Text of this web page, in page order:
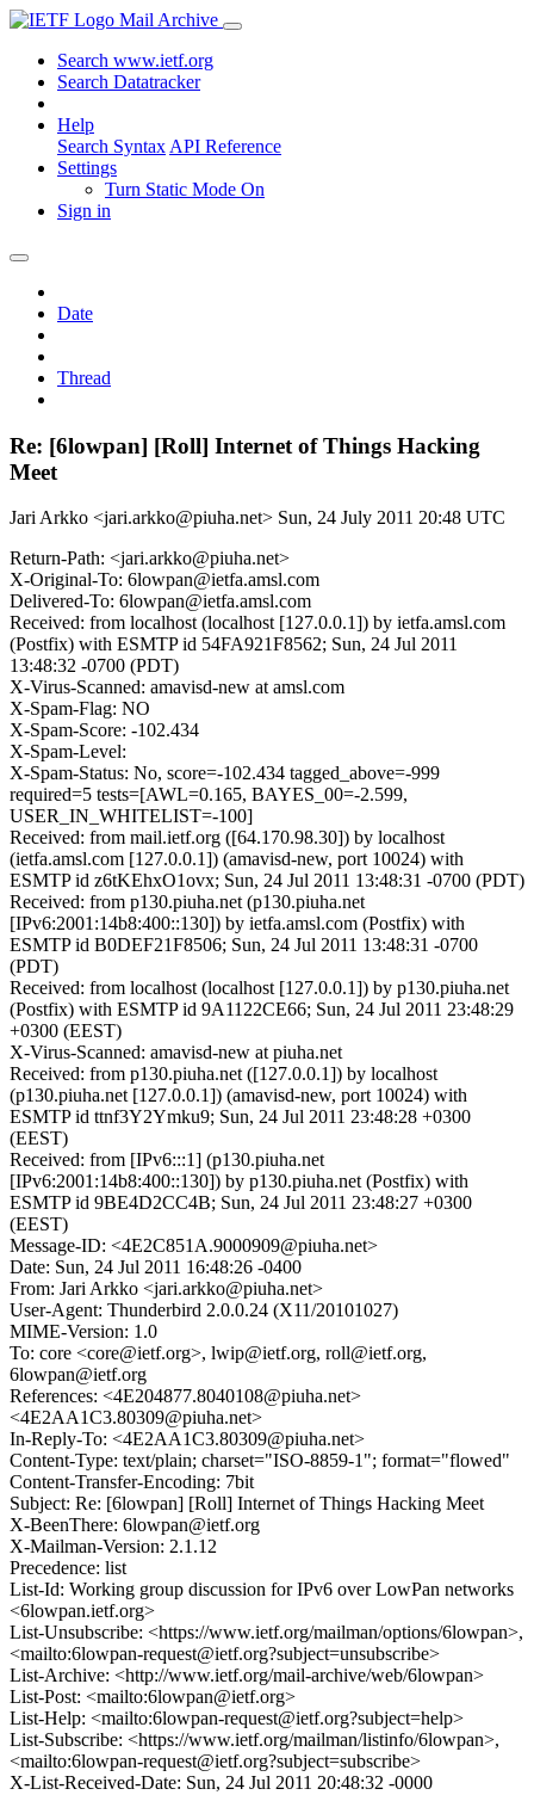
Mail Archive
Search www.ietf.org
Search Datatracker
Help
Search Syntax API Reference
Settings
Turn Static Mode On
Sign in
Date
Thread
Re: [6lowpan] [Roll] Internet of Things Hacking
Meet
Jari Arkko <jari.arkko@piuha.net> Sun, 24 July 2011 20:48 UTC
Return-Path: <jari.arkko@piuha.net>
X-Original-To: 6lowpan@ietfa.amsl.com
Delivered-To: 6lowpan@ietfa.amsl.com
Received: from localhost (localhost [127.0.0.1]) by ietfa.amsl.com
(Postfix) with ESMTP id 54FA921F8562; Sun, 24 Jul 2011
13:48:32 -0700 (PDT)
X-Virus-Scanned: amavisd-new at amsl.com
X-Spam-Flag: NO
X-Spam-Score: -102.434
X-Spam-Level:
X-Spam-Status: No, score=-102.434 tagged_above=-999
required=5 tests=[AWL=0.165, BAYES_00=-2.599,
USER_IN_WHITELIST=-100]
Received: from mail.ietf.org ([64.170.98.30]) by localhost
(ietfa.amsl.com [127.0.0.1]) (amavisd-new, port 10024) with
ESMTP id z6tKEhxO1ovx; Sun, 24 Jul 2011 13:48:31 -0700 (PDT)
Received: from p130.piuha.net (p130.piuha.net
[IPv6:2001:14b8:400::130]) by ietfa.amsl.com (Postfix) with
ESMTP id B0DEF21F8506; Sun, 24 Jul 2011 13:48:31 -0700
(PDT)
Received: from localhost (localhost [127.0.0.1]) by p130.piuha.net
(Postfix) with ESMTP id 9A1122CE66; Sun, 24 Jul 2011 23:48:29
+0300 (EEST)
X-Virus-Scanned: amavisd-new at piuha.net
Received: from p130.piuha.net ([127.0.0.1]) by localhost
(p130.piuha.net [127.0.0.1]) (amavisd-new, port 10024) with
ESMTP id ttnf3Y2Ymku9; Sun, 24 Jul 2011 23:48:28 +0300
(EEST)
Received: from [IPv6:::1] (p130.piuha.net
[IPv6:2001:14b8:400::130]) by p130.piuha.net (Postfix) with
ESMTP id 9BE4D2CC4B; Sun, 24 Jul 2011 23:48:27 +0300
(EEST)
Message-ID: <4E2C851A.9000909@piuha.net>
Date: Sun, 24 Jul 2011 16:48:26 -0400
From: Jari Arkko <jari.arkko@piuha.net>
User-Agent: Thunderbird 2.0.0.24 (X11/20101027)
MIME-Version: 1.0
To: core <core@ietf.org>, lwip@ietf.org, roll@ietf.org,
6lowpan@ietf.org
References: <4E204877.8040108@piuha.net>
<4E2AA1C3.80309@piuha.net>
In-Reply-To: <4E2AA1C3.80309@piuha.net>
Content-Type: text/plain; charset="ISO-8859-1"; format="flowed"
Content-Transfer-Encoding: 7bit
Subject: Re: [6lowpan] [Roll] Internet of Things Hacking Meet
X-BeenThere: 6lowpan@ietf.org
X-Mailman-Version: 2.1.12
Precedence: list
List-Id: Working group discussion for IPv6 over LowPan networks
<6lowpan.ietf.org>
List-Unsubscribe: <https://www.ietf.org/mailman/options/6lowpan>,
<mailto:6lowpan-request@ietf.org?subject=unsubscribe>
List-Archive: <http://www.ietf.org/mail-archive/web/6lowpan>
List-Post: <mailto:6lowpan@ietf.org>
List-Help: <mailto:6lowpan-request@ietf.org?subject=help>
List-Subscribe: <https://www.ietf.org/mailman/listinfo/6lowpan>,
<mailto:6lowpan-request@ietf.org?subject=subscribe>
X-List-Received-Date: Sun, 24 Jul 2011 20:48:32 -0000